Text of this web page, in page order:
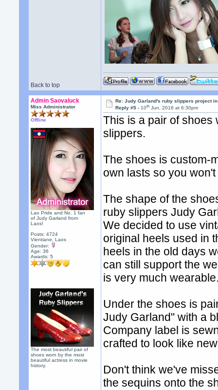
Back to top
Admin Saovaluck
Miss Administrator
Offline
Lao Pride and No. 1 fan
of Judy Garland from
Laos!
Posts: 4724
Vientiane, Laos
Gender:
Age: 36
Awards:5
The most beautiful pair of
shoes worn by the most
beautiful actress in movie
history.
Re: Judy Garland's ruby slippers project
Reply #5 -10th Jun, 2016 at 6:30pm
This is a pair of shoes
slippers.
The shoes is custom-
own lasts so you
The shape of the
ruby slippers Judy
We decided to use
original heels used in
heels in the old days
can still support the
is very much
Under the shoes is
Judy Garland" with a
Company label is
crafted to look like
Don't think we've
the sequins onto the